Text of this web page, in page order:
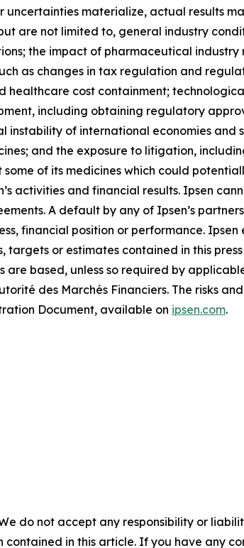
uncertainties materialize, actual results
are not limited to, general industry
the impact of pharmaceutical
as changes in tax regulation and
cost containment;
including obtaining regulatory
of international economies and
and the exposure to litigation,
of its medicines which could
activities and financial results. Ipsen
A default by any of Ipsen’s
financial position or performance. Ipsen
or estimates contained in this
based, unless so required by
des Marchés Financiers. The risks
Document, available on ipsen.com.
do not accept any responsibility or
in this article. If you have any